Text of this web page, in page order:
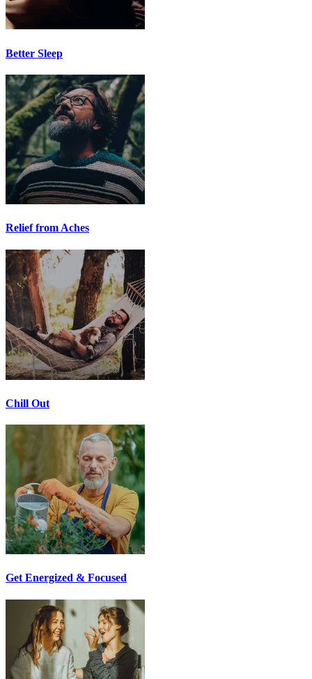
Better Sleep
Relief from Aches
Chill Out
Get Energized & Focused